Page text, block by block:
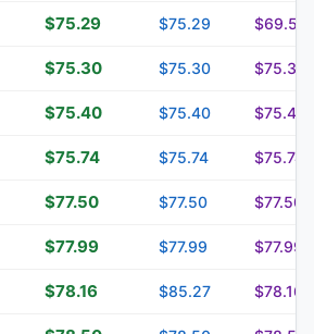
$75.29 $75.29 $69.50
$75.30 $75.30 $75.30
$75.40 $75.40 $75.40
$75.74 $75.74 $75.74
$77.50 $77.50 $77.50
$77.99 $77.99 $77.99
$78.16 $85.27 $78.16